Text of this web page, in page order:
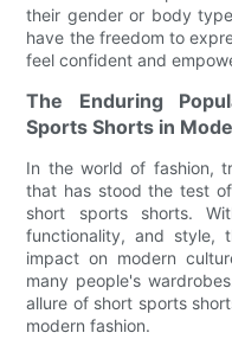
their gender or body
have the freedom to
feel confident and
The Enduring
Sports Shorts in
In the world of fashion,
that has stood the test
short sports shorts.
functionality, and style,
impact on modern
many people's
allure of short sports
modern fashion.